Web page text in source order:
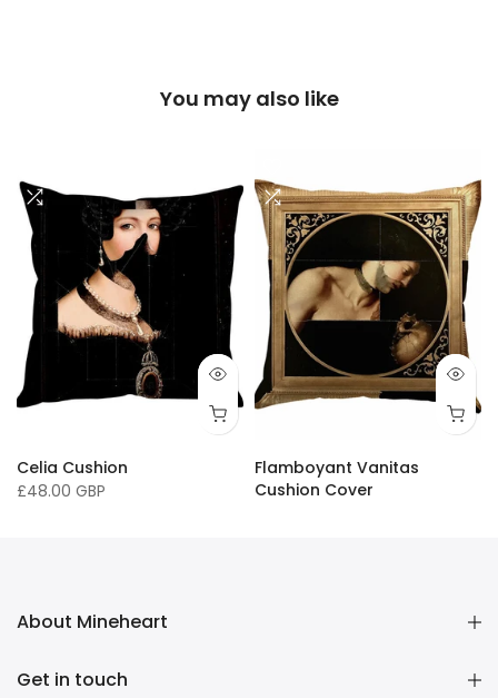
You may also like
Celia Cushion
£48.00 GBP
Flamboyant Vanitas
Cushion Cover
About Mineheart
Get in touch